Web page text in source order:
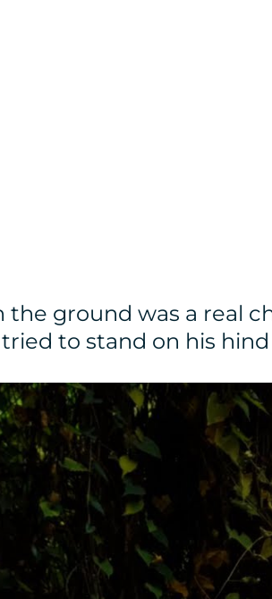
the ground was a real
to stand on his